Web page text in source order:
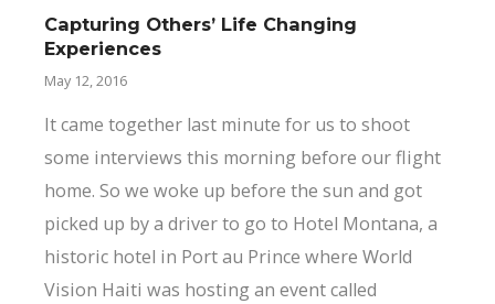
Capturing Others’ Life Changing
Experiences
May 12, 2016
It came together last minute for us to shoot
some interviews this morning before our flight
home. So we woke up before the sun and got
picked up by a driver to go to Hotel Montana, a
historic hotel in Port au Prince where World
Vision Haiti was hosting an event called